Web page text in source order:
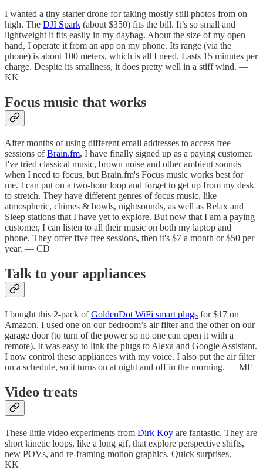
I wanted a tiny starter drone for taking mostly still photos from on
high. The DJI Spark (about $350) fits the bill. It’s so small and
lightweight it fits easily in my daybag. About the size of my open
hand, I operate it from an app on my phone. Its range (via the
phone) is about 100 meters, which is all I need. Lasts 15 minutes per
charge. Despite its smallness, it does pretty well in a stiff wind. —
KK
Focus music that works
After months of using different email addresses to access free
sessions ofBrain.fm, I have finally signed up as a paying customer.
I've tried classical music, brown noise and other ambient sounds
when I need to focus, but Brain.fm's Focus music works best for
me. I can put on a two-hour loop and forget to get up from my desk
to stretch. They have different genres of focus music, like
atmospheric, chimes & bowls, nightsounds, as well as Relax and
Sleep stations that I have yet to explore. But now that I am a paying
customer, I can listen to all their music on both my laptop and
phone. They offer five free sessions, then it's $7 a month or $50 per
year. — CD
Talk to your appliances
I bought this 2-pack ofGoldenDot WiFi smart plugs for $17 on
Amazon. I used one on our bedroom’s air filter and the other on our
garage door (to turn of the power so no one can open it with a
remote). It was easy to link the plugs to Alexa and Google Assistant.
I now control these appliances with my voice. I also put the air filter
on a schedule, so it turns on at night and off in the morning. — MF
Video treats
These little video experiments from Dirk Koy are fantastic. They are
short kinetic loops, like a long gif, that explore perspective shifts,
new POVs, and re-framing motion graphics. Quick surprises. —
KK